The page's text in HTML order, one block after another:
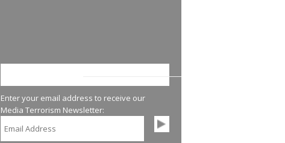
Enter your email address to receive our
Media Terrorism Newsletter: